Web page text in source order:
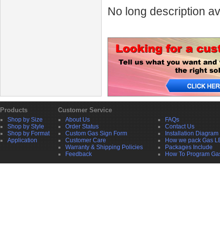
No long description
Products Customer Service
Shop by Size
Shop by Style
Shop by Format
Application
About Us
Order Status
Custom Gas Sign Form
Customer Care
Warranty & Shipping Policies
Feedback
FAQs
Contact Us
Installation Diagram
How we pack Gas
Packages Include
How To Program